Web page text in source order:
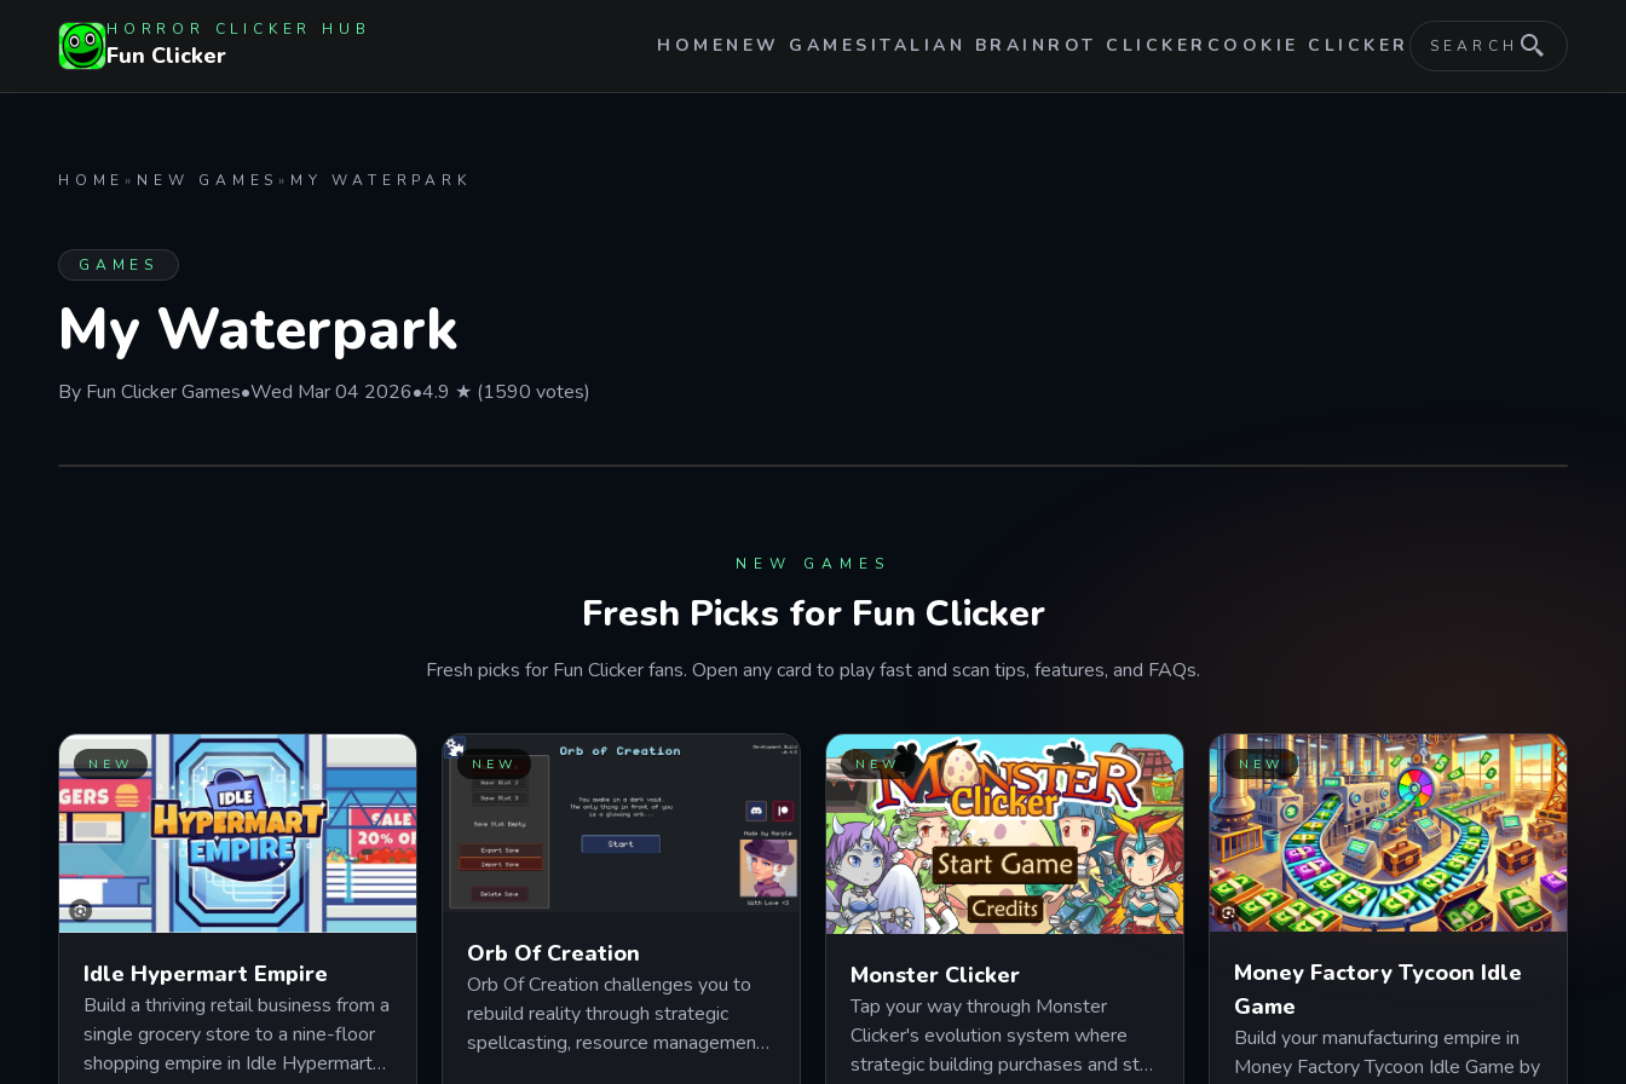
HORROR CLICKER HUB
Fun Clicker HOME NEW GAMES ITALIAN BRAINROT CLICKER COOKIE CLICKER SEARCH
HOME » NEW GAMES » MY WATERPARK
GAMES
My Waterpark
By Fun Clicker Games•Wed Mar 04 2026•4.9 ★ (1590 votes)
NEW GAMES
Fresh Picks for Fun Clicker
Fresh picks for Fun Clicker fans. Open any card to play fast and scan tips, features, and FAQs.
NEW
Idle Hypermart Empire
Build a thriving retail business from a
single grocery store to a nine-floor
shopping empire in Idle Hypermart
NEW
Orb Of Creation
Orb Of Creation challenges you to
rebuild reality through strategic
spellcasting, resource management,
NEW
Monster Clicker
Tap your way through Monster
Clicker's evolution system where
strategic building purchases and stat
NEW
Money Factory Tycoon Idle
Game
Build your manufacturing empire in
Money Factory Tycoon Idle Game by